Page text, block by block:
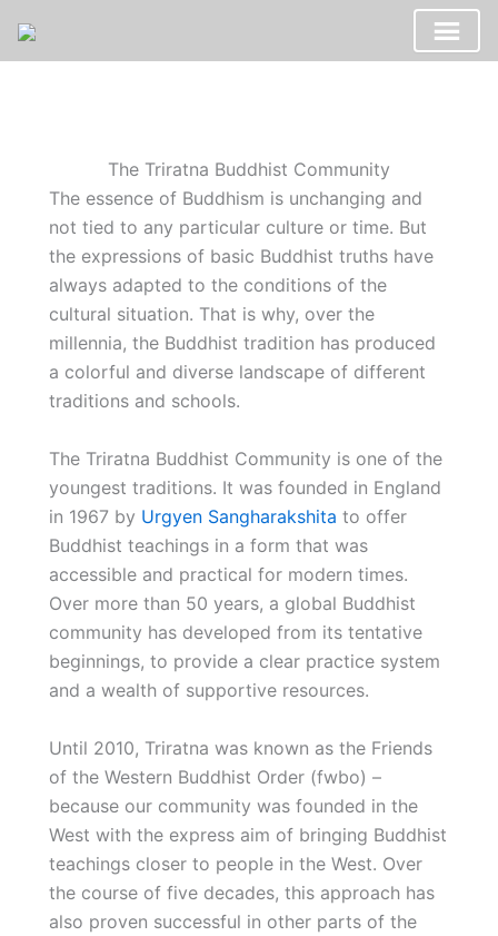
The Triratna Buddhist Community
The essence of Buddhism is unchanging and
not tied to any particular culture or time. But
the expressions of basic Buddhist truths have
always adapted to the conditions of the
cultural situation. That is why, over the
millennia, the Buddhist tradition has produced
a colorful and diverse landscape of different
traditions and schools.
The Triratna Buddhist Community is one of the
youngest traditions. It was founded in England
in 1967 by Urgyen Sangharakshita to offer
Buddhist teachings in a form that was
accessible and practical for modern times.
Over more than 50 years, a global Buddhist
community has developed from its tentative
beginnings, to provide a clear practice system
and a wealth of supportive resources.
Until 2010, Triratna was known as the Friends
of the Western Buddhist Order (fwbo) –
because our community was founded in the
West with the express aim of bringing Buddhist
teachings closer to people in the West. Over
the course of five decades, this approach has
also proven successful in other parts of the